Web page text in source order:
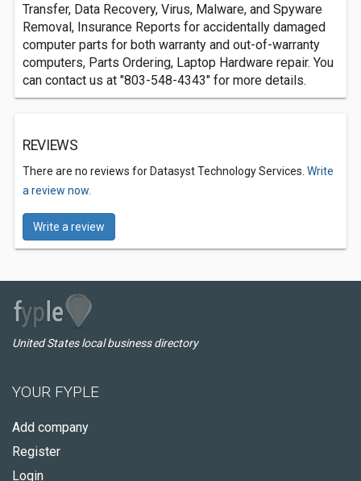
Transfer, Data Recovery, Virus, Malware, and Spyware
Removal, Insurance Reports for accidentally damaged
computer parts for both warranty and out-of-warranty
computers, Parts Ordering, Laptop Hardware repair. You
can contact us at "803-548-4343" for more details.
REVIEWS
There are no reviews for Datasyst Technology Services. Write
a review now.
Write a review
United States local business directory
YOUR FYPLE
Add company
Register
Login